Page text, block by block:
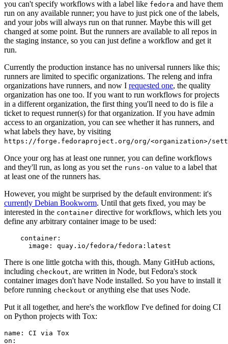
you can't specify workflows with a label like fedora and have them
run on any available runner; you have to just pick one of the labels,
and your jobs will always run on that runner. Maybe this will get
changed at some point. But the runners are available to all repos in
the staging instance, so you can just define a workflow and get it
run.
Currently the production instance has no universal runners like this;
runners are limited to specific organizations. The releng and infra
organizations have runners, and now I requested one, the quality
organization has one too. If you want to run workflows for projects
in a different organization, the first thing you'll need to do is file a
ticket to request runner(s) for that organization. If you have admin
access to an organization, you can see whether it has runners, and
what labels they have, by visiting
https://forge.fedoraproject.org/org/<organization>/
Once your org has at least one runner, you can define workflows
and they'll run, as long as you set the runs-on value to a label that
at least one of the runners has.
However, you might be surprised by the default environment: it's
currently Debian Bookworm. Until that gets fixed, you may be
interested in the container directive for workflows, which lets you
define any arbitrary container image to be used:
container :
image : quay.io/fedora/fedora:latest
There is one little gotcha with this, though. Many GitHub actions,
including checkout, are written in Node, but Fedora's stock
container images don't have Node installed. So you have to install it
before running checkout or anything else that uses Node.
Put it all together, and here's the workflow I've defined for doing CI
on Python projects with Tox:
name :
CI via Tox
on :